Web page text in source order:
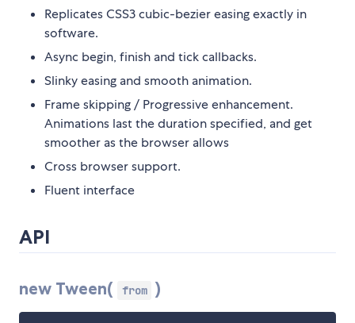
Replicates CSS3 cubic-bezier easing exactly in
software.
Async begin, finish and tick callbacks.
Slinky easing and smooth animation.
Frame skipping / Progressive enhancement.
Animations last the duration specified, and get
smoother as the browser allows
Cross browser support.
Fluent interface
API
new Tween( from )